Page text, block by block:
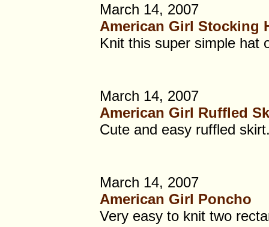
March 14, 2007
American Girl Stocking
Knit this super simple hat
March 14, 2007
American Girl Ruffled
Cute and easy ruffled
March 14, 2007
American Girl Poncho
Very easy to knit two